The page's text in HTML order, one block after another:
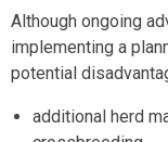
Although ongoing
implementing a
potential
additional herd